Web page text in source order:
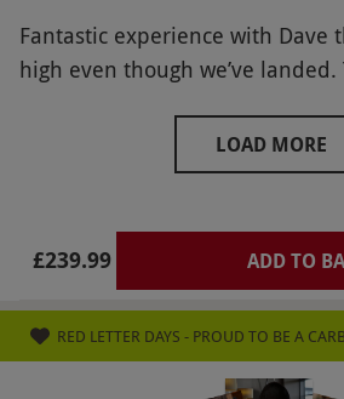
Fantastic experience with Dave
high even though we’ve landed.
LOAD MORE
£239.99 ADD TO
RED LETTER DAYS - PROUD TO BE A